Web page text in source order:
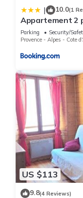
| 10.0(1
Appartement 2
village St
Parking Security/
Provence - Alpes - Cote
US $113
9.8(4 Reviews)